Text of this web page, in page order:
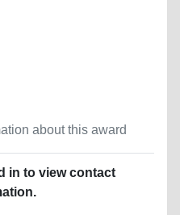
about this award
in to view contact